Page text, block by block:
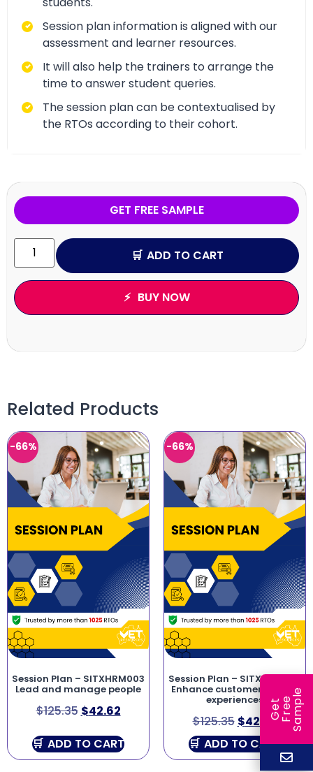
Session plan information is aligned with our
assessment and learner resources.
It will also help the trainers to arrange the
time to answer student queries.
The session plan can be contextualised by
the RTOs according to their cohort.
GET FREE SAMPLE
ADD TO CART
BUY NOW
Related Products
-66%
Session Plan – SITXHRM003
Lead and manage people
$125.35 $42.62
ADD TO CART
-66%
Session Plan – SITXCCS007
Enhance customer service
experiences
$125.35 $42.62
ADD TO CART
G
e
t
F
r
ee
S
a
m
ple